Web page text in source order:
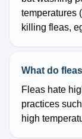
temperatures
killing fleas,
What do
Fleas hate
practices
high